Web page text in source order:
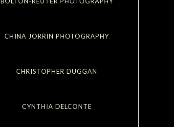
CHINA JORRIN PHOTOGRAPHY
CHRISTOPHER DUGGAN
CYNTHIA DELCONTE